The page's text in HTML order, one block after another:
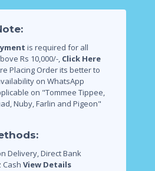
is required for all
Rs 10,000/-, Click Here
Placing Order its better to
on WhatsApp
on "Tommee Tippee,
Nuby, Farlin and Pigeon"
Delivery, Direct Bank
Cash View Details